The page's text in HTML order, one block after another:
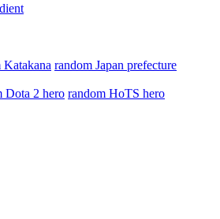
Katakana random Japan prefecture
Dota 2 hero random HoTS hero